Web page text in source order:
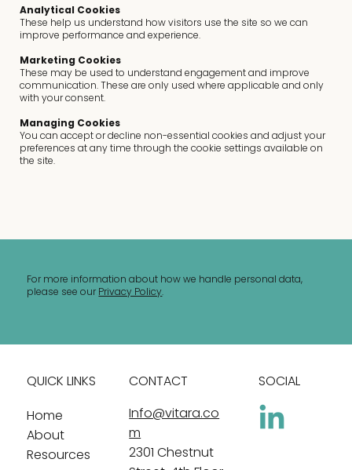
Analytical Cookies
These help us understand how visitors use the site so we can
improve performance and experience.
Marketing Cookies
These may be used to understand engagement and improve
communication. These are only used where applicable and only
with your consent.
Managing Cookies
You can accept or decline non-essential cookies and adjust your
preferences at any time through the cookie settings available on
the site.
For more information about how we handle personal data,
please see our Privacy Policy.
QUICK LINKS
Home
About
Resources
CONTACT
Info@vitara.co
m
2301 Chestnut
SOCIAL